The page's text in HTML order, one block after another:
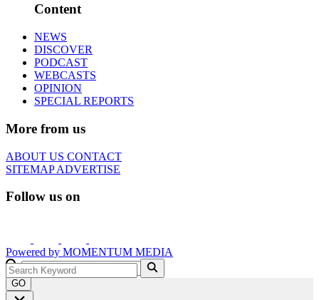
Content
NEWS
DISCOVER
PODCAST
WEBCASTS
OPINION
SPECIAL REPORTS
More from us
ABOUT US CONTACT
SITEMAPADVERTISE
Follow us on
Powered by MOMENTUM MEDIA
GO